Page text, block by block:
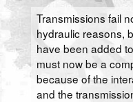
Transmissions fail
hydraulic reasons,
have been added
must now be a
because of the
and the